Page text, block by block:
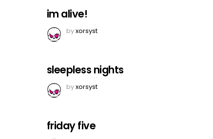
im alive!
byxorsyst
sleepless nights
byxorsyst
friday five